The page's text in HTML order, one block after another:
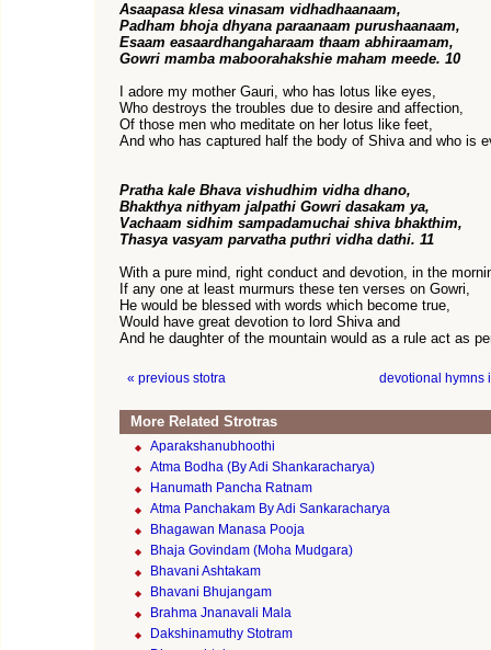
Asaapasa klesa vinasam vidhadhaanaam,
Padham bhoja dhyana paraanaam purushaanaam,
Esaam easaardhangaharaam thaam abhiraamam,
Gowri mamba maboorahakshie maham meede. 10
I adore my mother Gauri, who has lotus like eyes,
Who destroys the troubles due to desire and affection,
Of those men who meditate on her lotus like feet,
And who has captured half the body of Shiva and who is
Pratha kale Bhava vishudhim vidha dhano,
Bhakthya nithyam jalpathi Gowri dasakam ya,
Vachaam sidhim sampadamuchai shiva bhakthim,
Thasya vasyam parvatha puthri vidha dathi. 11
With a pure mind, right conduct and devotion, in the
If any one at least murmurs these ten verses on Gowri,
He would be blessed with words which become true,
Would have great devotion to lord Shiva and
And he daughter of the mountain would as a rule act as
« previous stotra devotional hymns
More Related Strotras
Aparakshanubhoothi
Atma Bodha (By Adi Shankaracharya)
Hanumath Pancha Ratnam
Atma Panchakam By Adi Sankaracharya
Bhagawan Manasa Pooja
Bhaja Govindam (Moha Mudgara)
Bhavani Ashtakam
Bhavani Bhujangam
Brahma Jnanavali Mala
Dakshinamuthy Stotram